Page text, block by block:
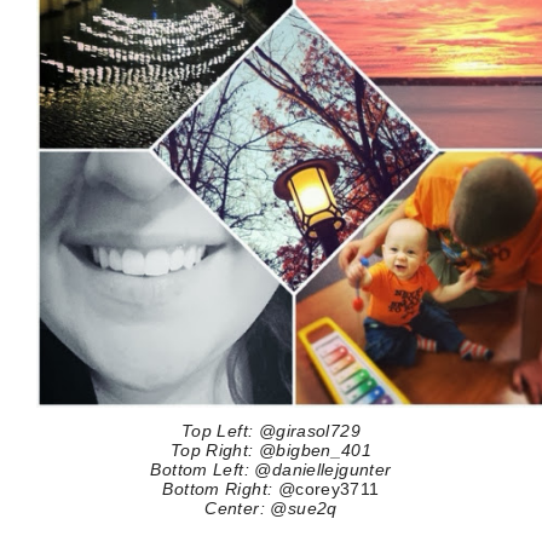
Top Left: @girasol729
Top Right: @bigben_401
Bottom Left: @daniellejgunter
Bottom Right: @corey3711
Center: @sue2q